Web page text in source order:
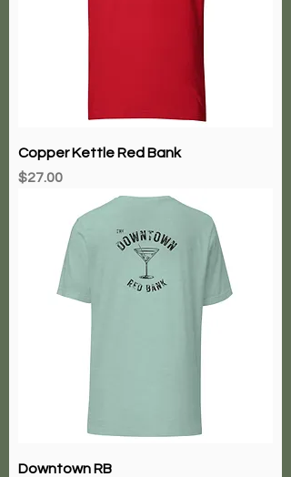
Copper Kettle Red Bank
Price
$27.00
Downtown RB